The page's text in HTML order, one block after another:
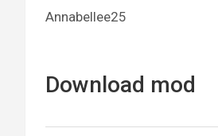
Annabellee25
Download mod